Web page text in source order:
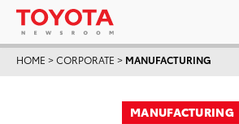
HOME >CORPORATE > MANUFACTURING
MANUFACTURING